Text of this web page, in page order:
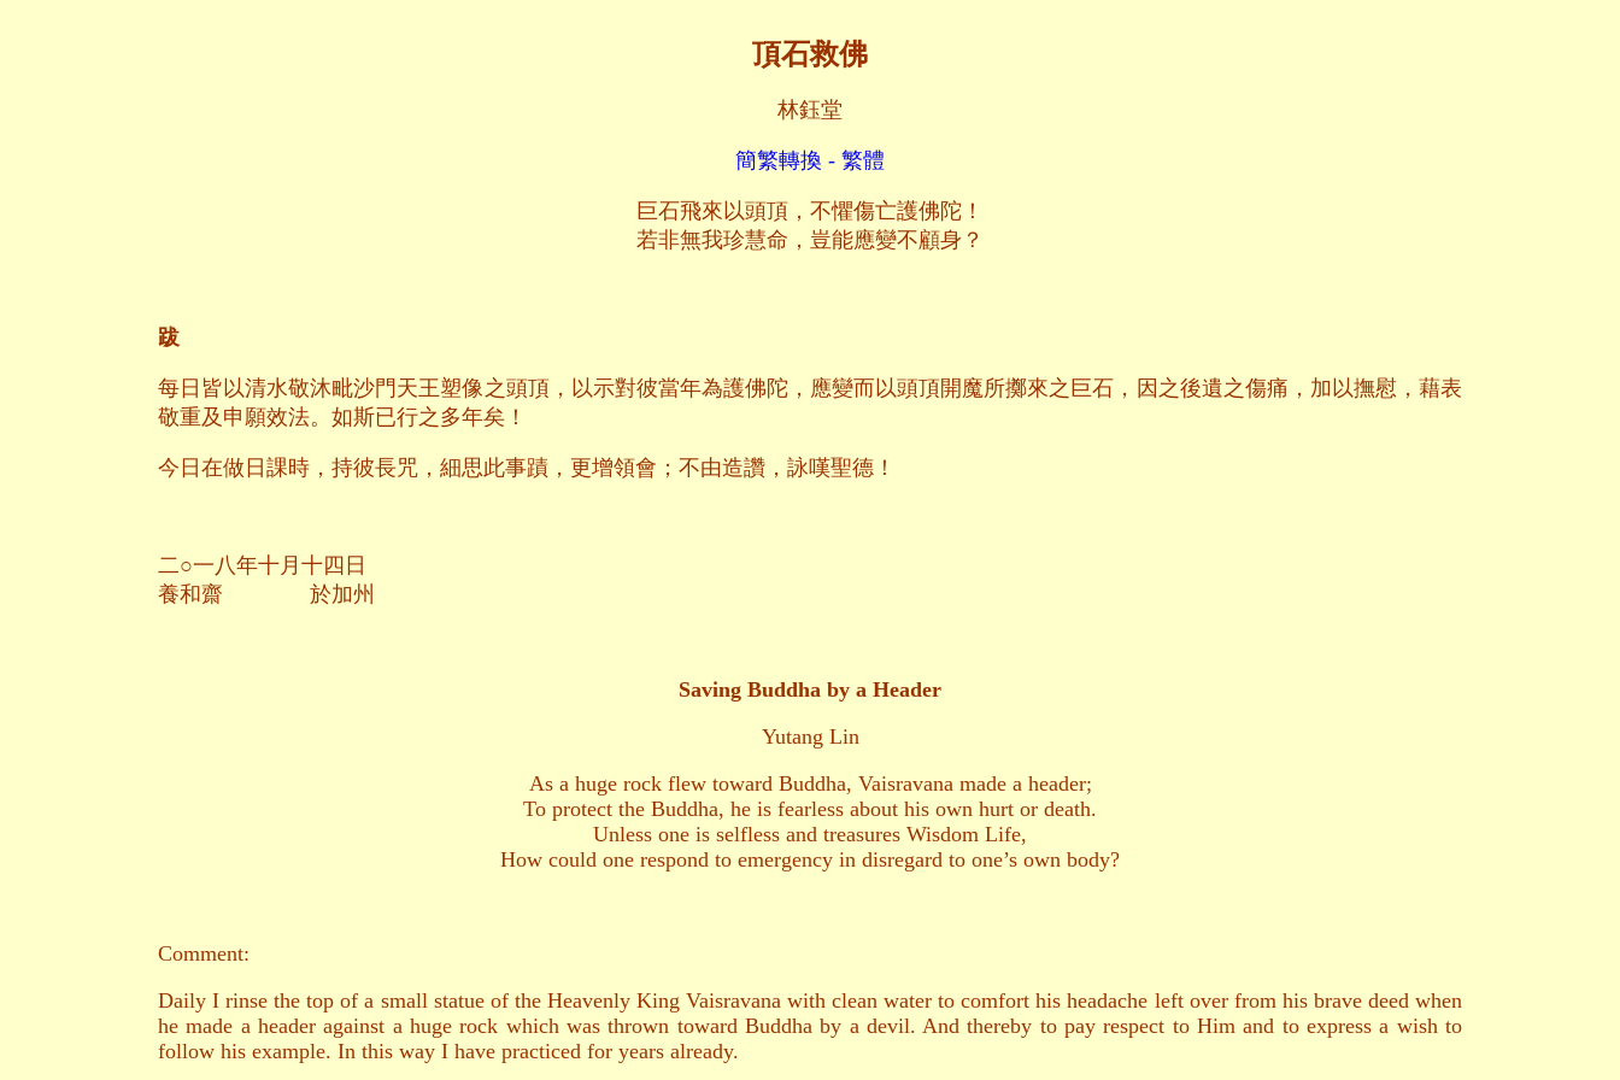
頂石救佛
林鈺堂
簡繁轉換 - 繁體
巨石飛來以頭頂，不懼傷亡護佛陀！
若非無我珍慧命，豈能應變不顧身？
跋
每日皆以清水敬沐毗沙門天王塑像之頭頂，以示對彼當年為護佛陀，應變而以頭頂開魔所擲來之巨石，因之後遺之傷痛，加以撫慰，藉表
敬重及申願效法。如斯已行之多年矣！
今日在做日課時，持彼長咒，細思此事蹟，更增領會；不由造讚，詠嘆聖德！
二○一八年十月十四日
養和齋 於加州
Saving Buddha by a Header
Yutang Lin
As a huge rock flew toward Buddha, Vaisravana made a header;
To protect the Buddha, he is fearless about his own hurt or death.
Unless one is selfless and treasures Wisdom Life,
How could one respond to emergency in disregard to one’s own body?
Comment:
Daily I rinse the top of a small statue of the Heavenly King Vaisravana with clean water to comfort his headache left over from his brave deed when
he made a header against a huge rock which was thrown toward Buddha by a devil. And thereby to pay respect to Him and to express a wish to
follow his example. In this way I have practiced for years already.